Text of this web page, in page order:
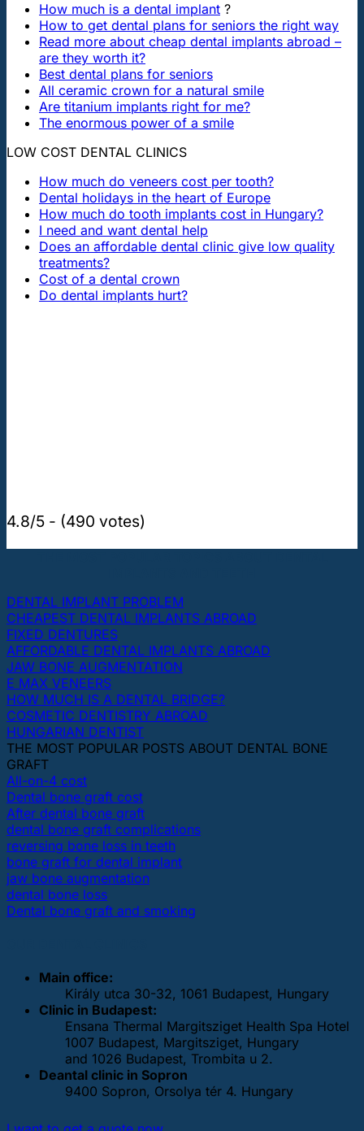
How much is a dental implant ?
How to get dental plans for seniors the right way
Read more about cheap dental implants abroad –
are they worth it?
Best dental plans for seniors
All ceramic crown for a natural smile
Are titanium implants right for me?
The enormous power of a smile
LOW COST DENTAL CLINICS
How much do veneers cost per tooth?
Dental holidays in the heart of Europe
How much do tooth implants cost in Hungary?
I need and want dental help
Does an affordable dental clinic give low quality
treatments?
Cost of a dental crown
Do dental implants hurt?
4.8/5 - (490 votes)
DENTAL IMPLANT PROBLEM
CHEAPEST DENTAL IMPLANTS ABROAD
FIXED DENTURES
AFFORDABLE DENTAL IMPLANTS ABROAD
JAW BONE AUGMENTATION
E MAX VENEERS
HOW MUCH IS A DENTAL BRIDGE?
COSMETIC DENTISTRY ABROAD
HUNGARIAN DENTIST
THE MOST POPULAR POSTS ABOUT DENTAL BONE
GRAFT
All-on-4 cost
Dental bone graft cost
After dental bone graft
dental bone graft complications
reversing bone loss in teeth
bone graft for dental implant
jaw bone augmentation
dental bone loss
Dental bone graft and smoking
Main office:
Király utca 30-32, 1061 Budapest, Hungary
Clinic in Budapest:
Ensana Thermal Margitsziget Health Spa Hotel
1007 Budapest, Margitsziget, Hungary
and 1026 Budapest, Trombita u 2.
Deantal clinic in Sopron
9400 Sopron, Orsolya tér 4. Hungary